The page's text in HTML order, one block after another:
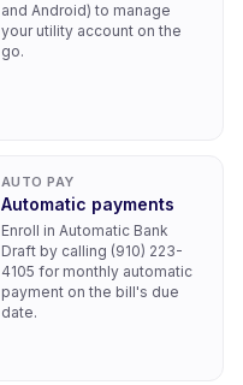
and Android) to manage
your utility account on the
go.
AUTO PAY
Automatic payments
Enroll in Automatic Bank
Draft by calling (910) 223-
4105 for monthly automatic
payment on the bill's due
date.